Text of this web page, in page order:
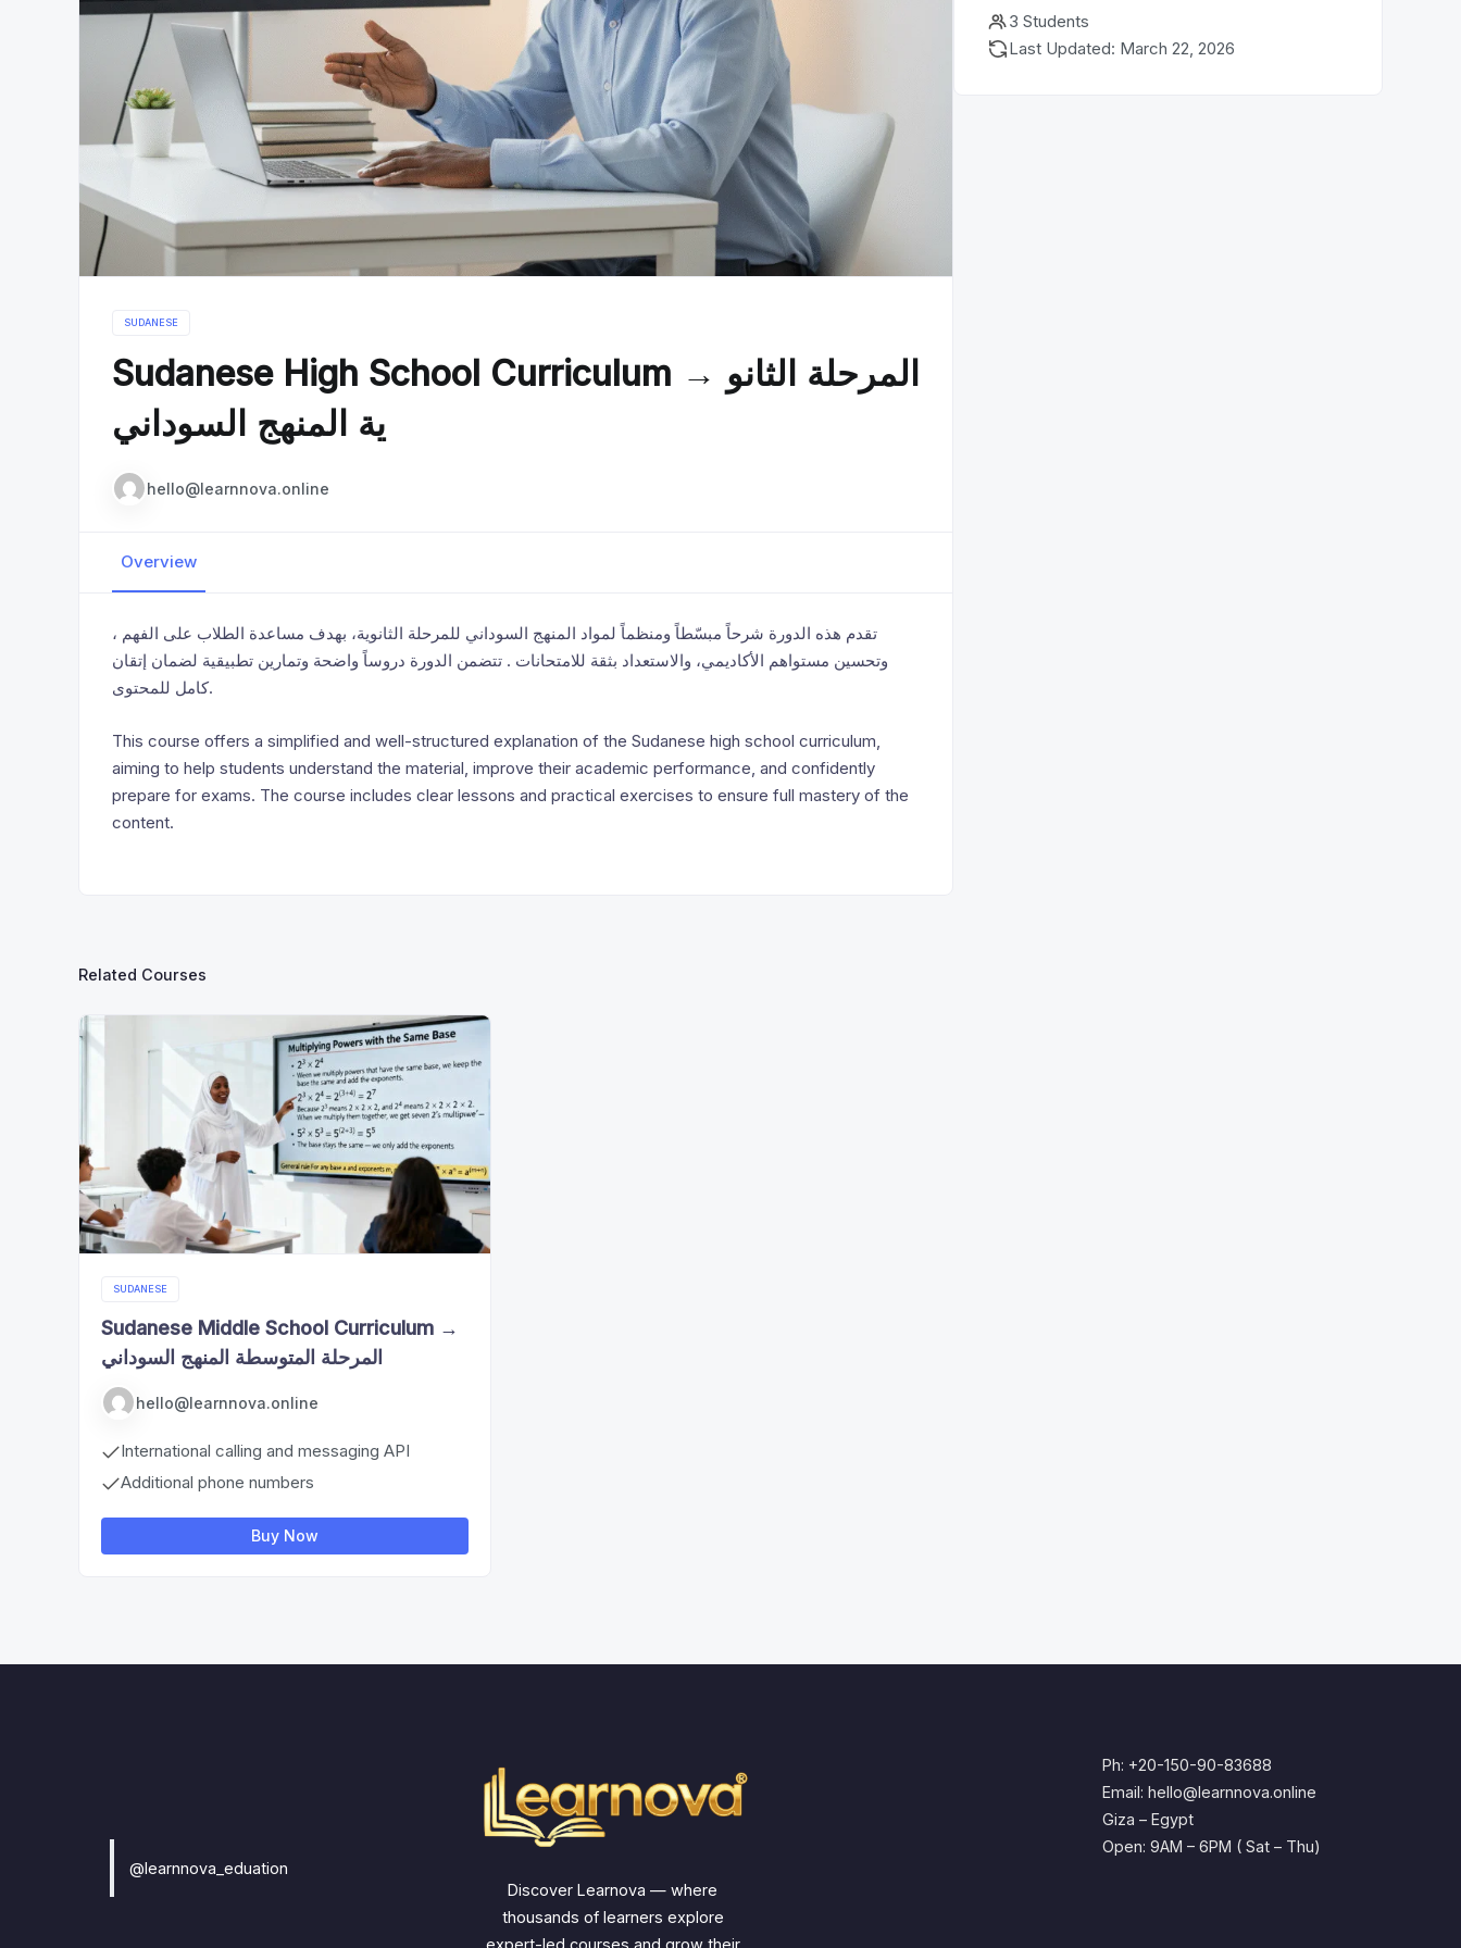
SUDANESE
Sudanese High School Curriculum → المرحلة الثانو
ية المنهج السوداني
hello@learnnova.online
Overview
تقدم هذه الدورة شرحاً مبسّطاً ومنظماً لمواد المنهج السوداني للمرحلة الثانوية، بهدف مساعدة الطلاب على الفهم ،
وتحسين مستواهم الأكاديمي، والاستعداد بثقة للامتحانات . تتضمن الدورة دروساً واضحة وتمارين تطبيقية لضمان إتقان
كامل للمحتوى.
This course offers a simplified and well-structured explanation of the Sudanese high school curriculum,
aiming to help students understand the material, improve their academic performance, and confidently
prepare for exams. The course includes clear lessons and practical exercises to ensure full mastery of the
content.
3 Students
Last Updated: March 22, 2026
Related Courses
SUDANESE
Sudanese Middle School Curriculum →
المرحلة المتوسطة المنهج السوداني
hello@learnnova.online
International calling and messaging API
Additional phone numbers
Buy Now
@learnnova_eduation
Discover Learnova — where
thousands of learners explore
expert-led courses and grow their
Ph: +20-150-90-83688
Email: hello@learnnova.online
Giza – Egypt
Open: 9AM – 6PM ( Sat – Thu)